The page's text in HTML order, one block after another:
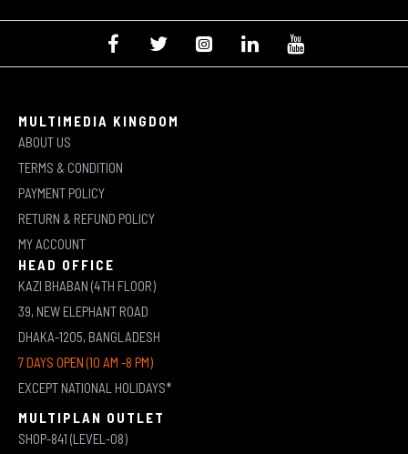
MULTIMEDIA KINGDOM
ABOUT US
TERMS & CONDITION
PAYMENT POLICY
RETURN & REFUND POLICY
MY ACCOUNT
HEAD OFFICE
KAZI BHABAN (4TH FLOOR)
39, NEW ELEPHANT ROAD
DHAKA-1205, BANGLADESH
7 DAYS OPEN (10 AM -8 PM)
EXCEPT NATIONAL HOLIDAYS*
MULTIPLAN OUTLET
SHOP-841 (LEVEL-08)